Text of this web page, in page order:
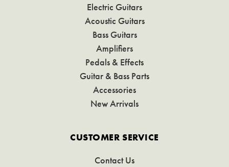
Electric Guitars
Acoustic Guitars
Bass Guitars
Amplifiers
Pedals & Effects
Guitar & Bass Parts
Accessories
New Arrivals
CUSTOMER SERVICE
Contact Us